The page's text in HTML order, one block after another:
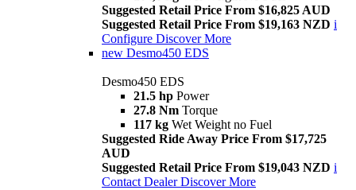
Suggested Retail Price From $16,825 AUD
Suggested Retail Price From $19,163 NZD i
Configure Discover More
new Desmo450 EDS
Desmo450 EDS
21.5 hp Power
27.8 Nm Torque
117 kg Wet Weight no Fuel
Suggested Ride Away Price From $17,725
AUD
Suggested Retail Price From $19,043 NZD i
Contact Dealer Discover More